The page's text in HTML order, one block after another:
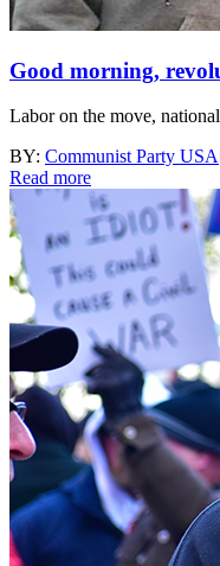
Good morning,
Labor on the move,
BY: Communist Party USA
Read more